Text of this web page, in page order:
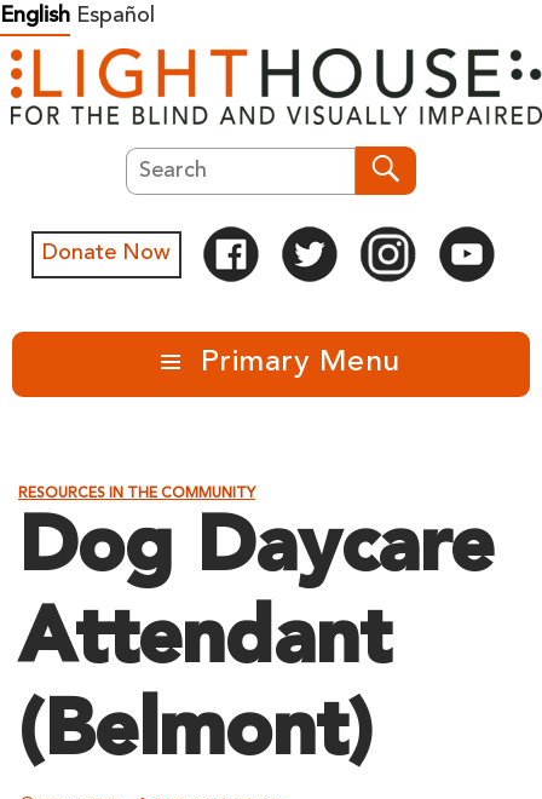
Skip
to
content
English Español
Search
Donate Now
Primary Menu
RESOURCES IN THE COMMUNITY
Dog Daycare
Attendant
(Belmont)